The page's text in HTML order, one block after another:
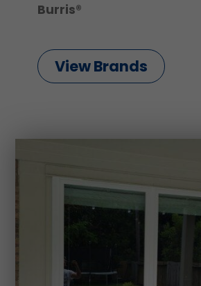
Burris®
View Brands